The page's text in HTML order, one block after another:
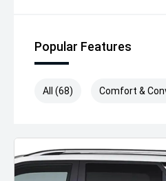
Popular Features
All (68) Comfort &